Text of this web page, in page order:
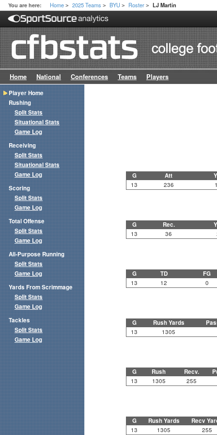
You are here: Home > 2025 Teams > BYU > Roster > LJ Martin
Home National Conferences Teams Players
G Att
13 236
G Rec.
13 36
G TD FG
13 12 0
G Rush Yards
13 1305
G Rush Recv.
13 1305 255
G Rush Yards Recv
13 1305 255
Player Home
Rushing
Split Stats
Situational Stats
Game Log
Receiving
Split Stats
Situational Stats
Game Log
Scoring
Split Stats
Game Log
Total Offense
Split Stats
Game Log
All-Purpose Running
Split Stats
Game Log
Yards From Scrimmage
Split Stats
Game Log
Tackles
Split Stats
Game Log